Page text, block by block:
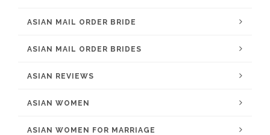
ASIAN MAIL ORDER BRIDE
ASIAN MAIL ORDER BRIDES
ASIAN REVIEWS
ASIAN WOMEN
ASIAN WOMEN FOR MARRIAGE